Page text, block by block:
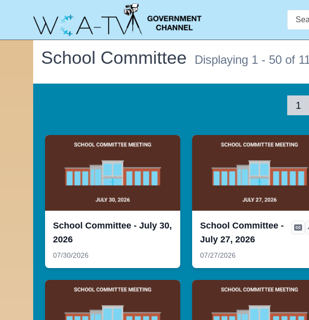
Search
School Committee Displaying 1 - 50 of
1
School Committee - July 30,
2026
07/30/2026
School Committee -
July 27, 2026
07/27/2026